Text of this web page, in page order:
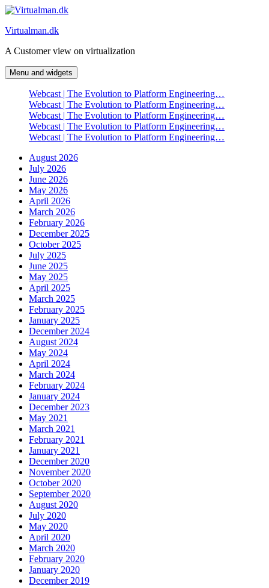
Skip
content
Virtualman.dk
A Customer view on virtualization
Menu and widgets
Webcast | The Evolution to Platform Engineering…
Webcast | The Evolution to Platform Engineering…
Webcast | The Evolution to Platform Engineering…
Webcast | The Evolution to Platform Engineering…
Webcast | The Evolution to Platform Engineering…
August 2026
July 2026
June 2026
May 2026
April 2026
March 2026
February 2026
December 2025
October 2025
July 2025
June 2025
May 2025
April 2025
March 2025
February 2025
January 2025
December 2024
August 2024
May 2024
April 2024
March 2024
February 2024
January 2024
December 2023
May 2021
March 2021
February 2021
January 2021
December 2020
November 2020
October 2020
September 2020
August 2020
July 2020
May 2020
April 2020
March 2020
February 2020
January 2020
December 2019